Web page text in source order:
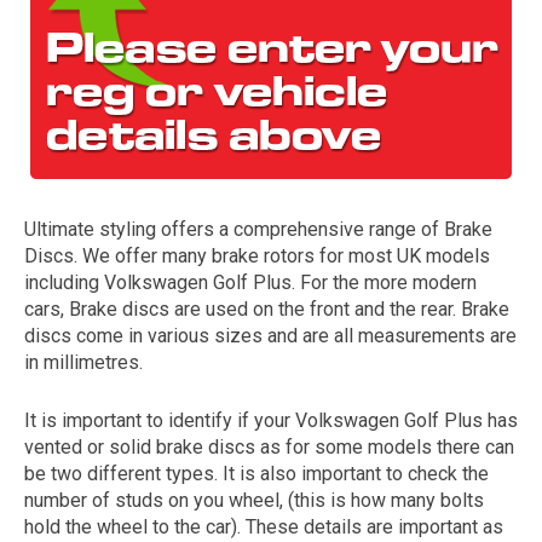
The first letter
represents the year the car was registered.
Ultimate styling offers a comprehensive range of Brake
Discs. We offer many brake rotors for most UK models
including Volkswagen Golf Plus. For the more modern
cars, Brake discs are used on the front and the rear. Brake
discs come in various sizes and are all measurements are
in millimetres.
It is important to identify if your Volkswagen Golf Plus has
vented or solid brake discs as for some models there can
be two different types. It is also important to check the
number of studs on you wheel, (this is how many bolts
hold the wheel to the car). These details are important as